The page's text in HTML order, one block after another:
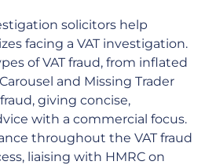
solicitors help
facing a VAT investigation.
of VAT fraud, from inflated
and Missing Trader
giving concise,
with a commercial focus.
throughout the VAT fraud
liaising with HMRC on